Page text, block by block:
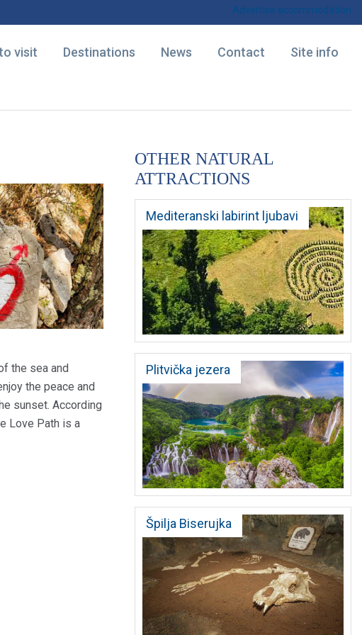
Advertise accommodation
visit Destinations News Contact Site info
the sea and
the peace and
sunset. According
Love Path is a
OTHER NATURAL
ATTRACTIONS
Mediteranski labirint ljubavi
Plitvička jezera
Špilja Biserujka